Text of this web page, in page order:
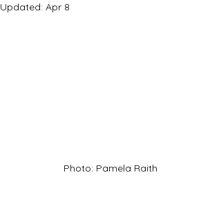
Updated: Apr 8
Photo: Pamela Raith